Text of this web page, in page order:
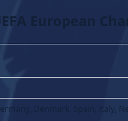
European
Denmark, Spain, Italy,